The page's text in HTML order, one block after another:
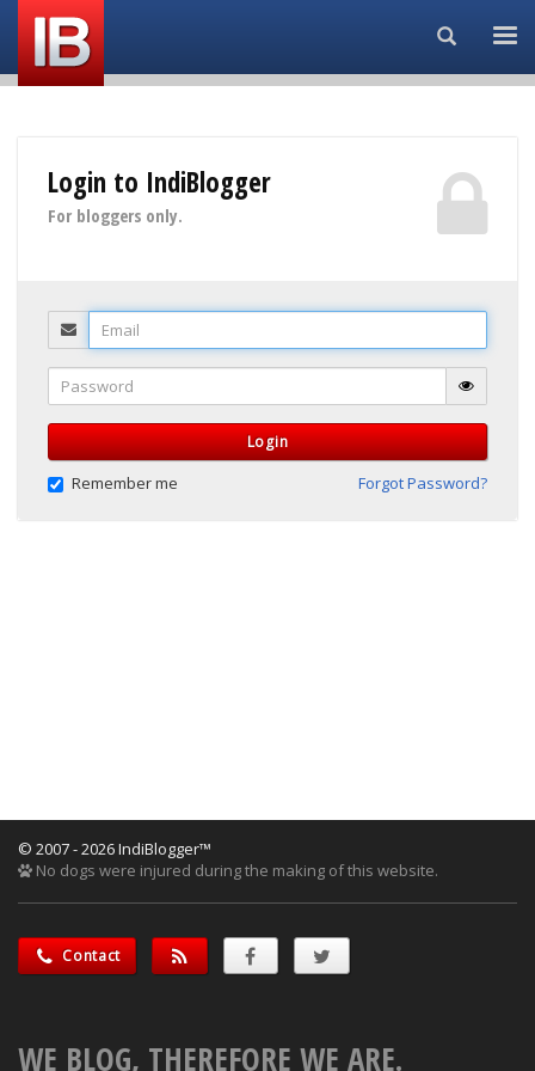
Search...
Login to IndiBlogger
For bloggers only.
Email
Password
Login
Remember me Forgot Password?
© 2007 - 2026 IndiBlogger™
No dogs were injured during the making of this website.
Contact
WE BLOG, THEREFORE WE ARE.